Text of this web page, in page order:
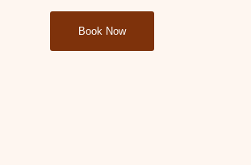
Book Now